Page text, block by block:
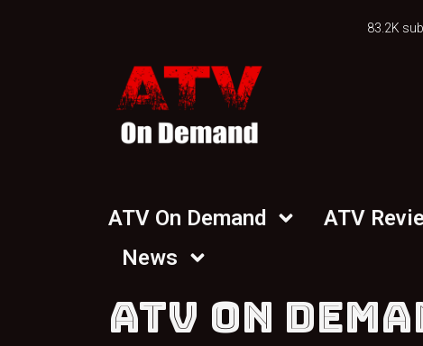
83.2K
ATV On Demand ATV
News
ATV ON